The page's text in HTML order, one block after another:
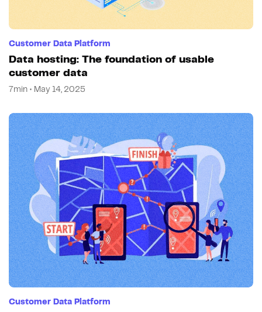
Customer Data Platform
Data hosting: The foundation of usable
customer data
7min • May 14, 2025
Customer Data Platform